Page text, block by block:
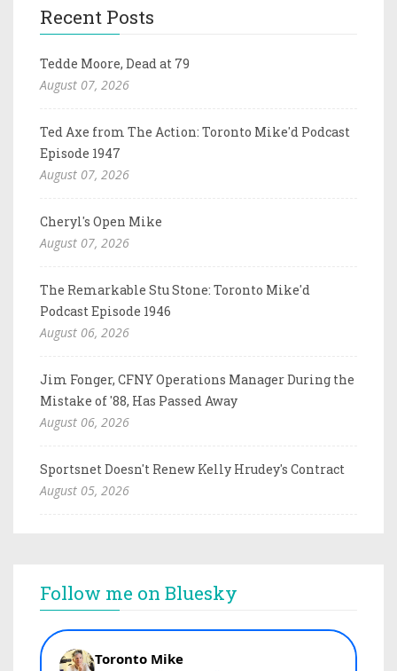
Recent Posts
Tedde Moore, Dead at 79
August 07, 2026
Ted Axe from The Action: Toronto Mike'd Podcast
Episode 1947
August 07, 2026
Cheryl's Open Mike
August 07, 2026
The Remarkable Stu Stone: Toronto Mike'd
Podcast Episode 1946
August 06, 2026
Jim Fonger, CFNY Operations Manager During the
Mistake of '88, Has Passed Away
August 06, 2026
Sportsnet Doesn't Renew Kelly Hrudey's Contract
August 05, 2026
Follow me on Bluesky